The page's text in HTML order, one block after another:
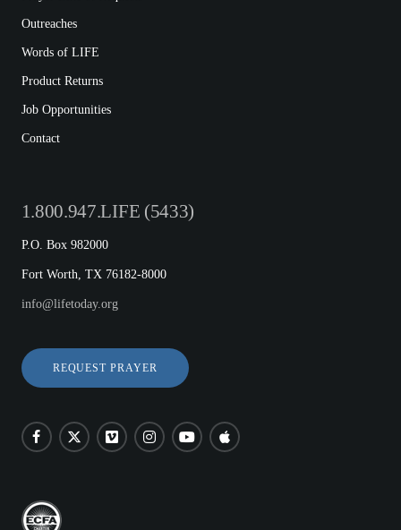
Outreaches
Words of LIFE
Product Returns
Job Opportunities
Contact
1.800.947.LIFE (5433)
P.O. Box 982000
Fort Worth, TX 76182-8000
info@lifetoday.org
REQUEST PRAYER